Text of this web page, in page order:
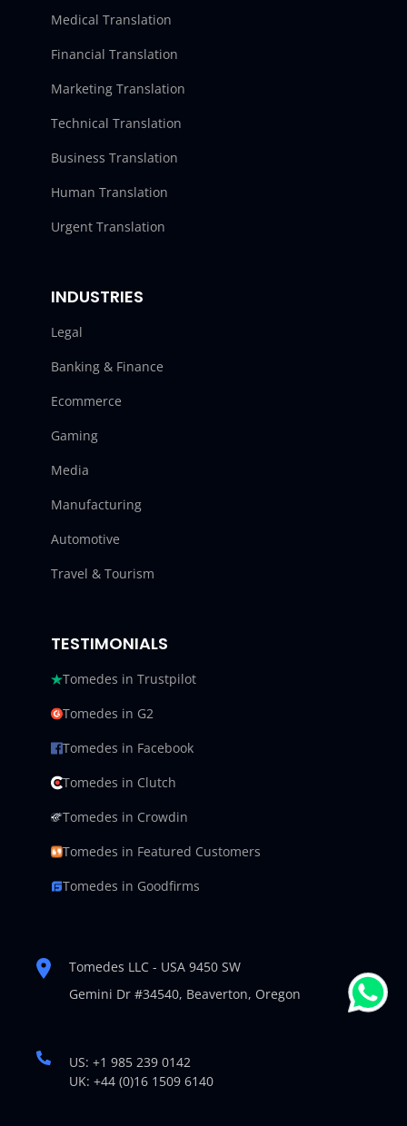
Medical Translation
Financial Translation
Marketing Translation
Technical Translation
Business Translation
Human Translation
Urgent Translation
INDUSTRIES
Legal
Banking & Finance
Ecommerce
Gaming
Media
Manufacturing
Automotive
Travel & Tourism
TESTIMONIALS
Tomedes in Trustpilot
Tomedes in G2
Tomedes in Facebook
Tomedes in Clutch
Tomedes in Crowdin
Tomedes in Featured Customers
Tomedes in Goodfirms
Tomedes LLC - USA 9450 SW
Gemini Dr #34540, Beaverton, Oregon
US: +1 985 239 0142
UK: +44 (0)16 1509 6140